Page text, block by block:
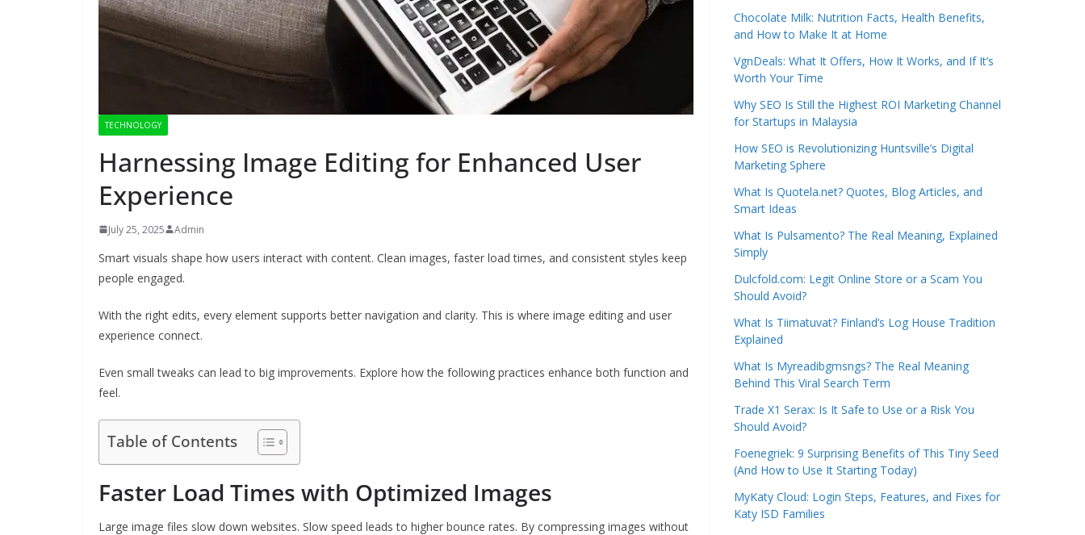
TECHNOLOGY
Harnessing Image Editing for Enhanced User
Experience
July 25, 2025 Admin
Smart visuals shape how users interact with content. Clean images, faster load times, and consistent styles keep
people engaged.
With the right edits, every element supports better navigation and clarity. This is where image editing and user
experience connect.
Even small tweaks can lead to big improvements. Explore how the following practices enhance both function and
feel.
Table of Contents
Faster Load Times with Optimized Images
Large image files slow down websites. Slow speed leads to higher bounce rates. By compressing images without
Chocolate Milk: Nutrition Facts, Health Benefits,
and How to Make It at Home
VgnDeals: What It Offers, How It Works, and If It’s
Worth Your Time
Why SEO Is Still the Highest ROI Marketing Channel
for Startups in Malaysia
How SEO is Revolutionizing Huntsville’s Digital
Marketing Sphere
What Is Quotela.net? Quotes, Blog Articles, and
Smart Ideas
What Is Pulsamento? The Real Meaning, Explained
Simply
Dulcfold.com: Legit Online Store or a Scam You
Should Avoid?
What Is Tiimatuvat? Finland’s Log House Tradition
Explained
What Is Myreadibgmsngs? The Real Meaning
Behind This Viral Search Term
Trade X1 Serax: Is It Safe to Use or a Risk You
Should Avoid?
Foenegriek: 9 Surprising Benefits of This Tiny Seed
(And How to Use It Starting Today)
MyKaty Cloud: Login Steps, Features, and Fixes for
Katy ISD Families